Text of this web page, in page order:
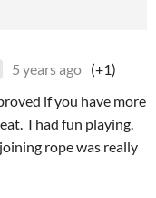
5 years ago (+1)
if you have more
I had fun playing.
rope was really